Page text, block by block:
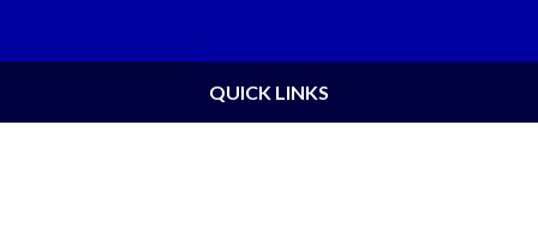
QUICK LINKS